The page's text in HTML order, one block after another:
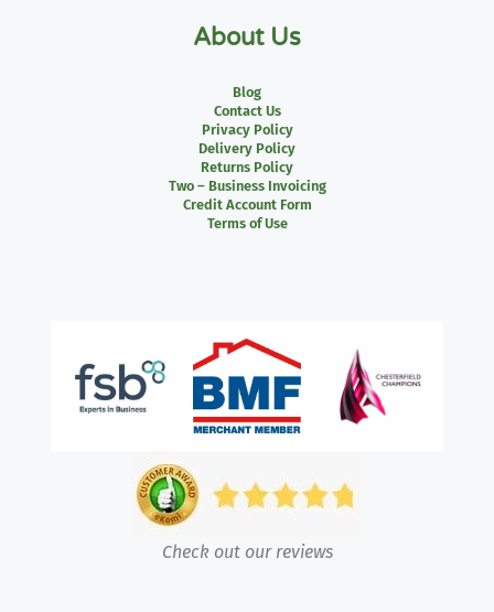
About Us
Blog
Contact Us
Privacy Policy
Delivery Policy
Returns Policy
Two – Business Invoicing
Credit Account Form
Terms of Use
Check out our reviews